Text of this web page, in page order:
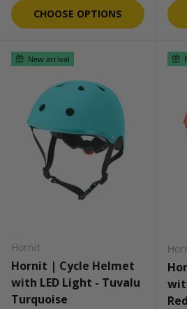
CHOOSE OPTIONS
New arrival
Hornit
Hornit | Cycle Helmet
with LED Light - Tuvalu
Turquoise
Red